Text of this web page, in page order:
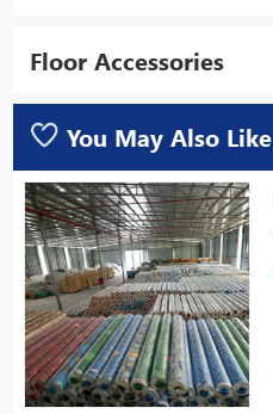
Floor Accessories
You May Also Like